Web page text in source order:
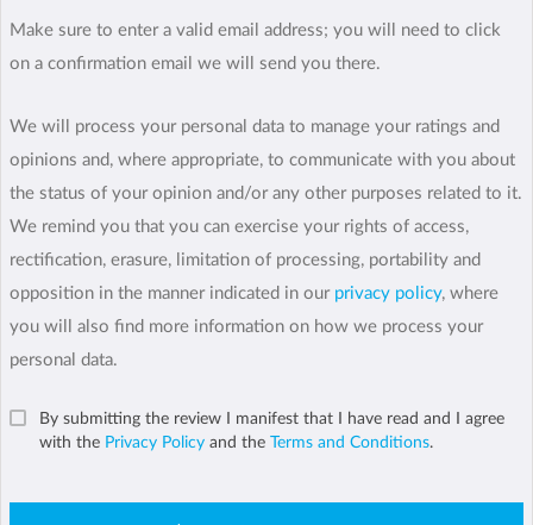
Make sure to enter a valid email address; you will need to click
on a confirmation email we will send you there.
We will process your personal data to manage your ratings and
opinions and, where appropriate, to communicate with you about
the status of your opinion and/or any other purposes related to it.
We remind you that you can exercise your rights of access,
rectification, erasure, limitation of processing, portability and
opposition in the manner indicated in our privacy policy, where
you will also find more information on how we process your
personal data.
By submitting the review I manifest that I have read and I agree
with the Privacy Policy and the Terms and Conditions.